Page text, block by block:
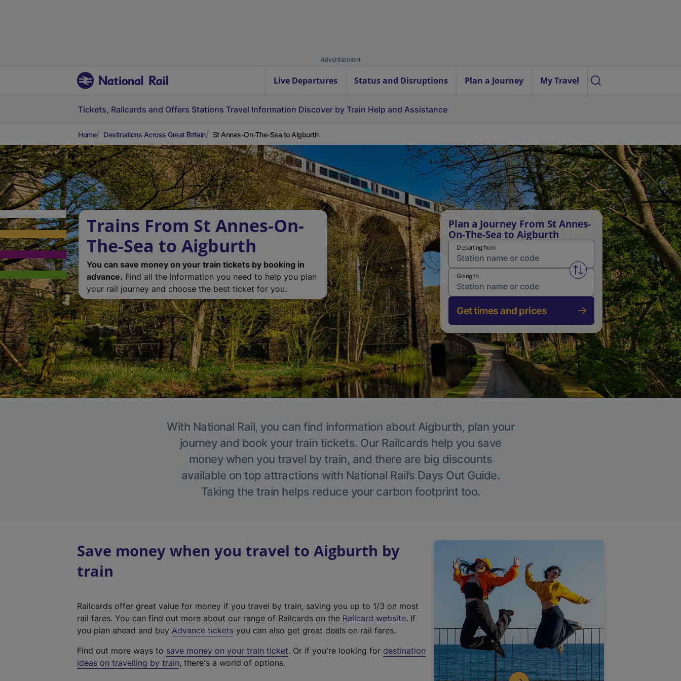
Advertisement
Live Departures Status and Disruptions Plan a Journey My Travel
Tickets, Railcards and Offers Stations Travel Information Discover by Train Help and Assistance
Home Destinations Across Great Britain St Annes-On-The-Sea to Aigburth
Trains From St Annes-On-
The-Sea to Aigburth
You can save money on your train tickets by booking in
advance. Find all the information you need to help you plan
your rail journey and choose the best ticket for you.
Plan a Journey From St Annes-
On-The-Sea to Aigburth
Departing from
Swap from and to stations
Going to
Get times and prices
With National Rail, you can find information about Aigburth, plan your
journey and book your train tickets. Our Railcards help you save
money when you travel by train, and there are big discounts
available on top attractions with National Rail’s Days Out Guide.
Taking the train helps reduce your carbon footprint too.
Save money when you travel to Aigburth by
train
Railcards offer great value for money if you travel by train, saving you up to 1/3 on most
rail fares. You can find out more about our range of Railcards on the Railcard website(
t
. If
you plan ahead and buy Advance tickets you can also get great deals on rail fares.
Find out more ways to save money on your train ticket. Or if you're looking for destination
ideas on travelling by train, there's a world of options.